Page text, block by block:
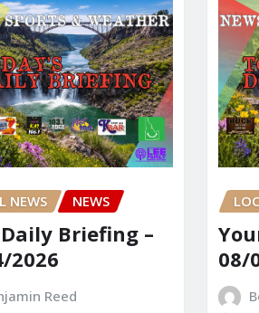
NEWS NEWS
Briefing –
2026
Reed
08/